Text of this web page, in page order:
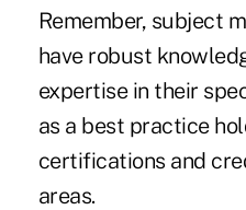
Remember, subject
have robust
expertise in their
as a best practice
certifications and
areas.